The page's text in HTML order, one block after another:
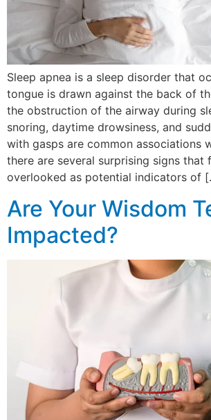
Sleep apnea is a sleep disorder that
tongue is drawn against the back of
the obstruction of the airway during
snoring, daytime drowsiness, and
with gasps are common associations
there are several surprising signs that
overlooked as potential indicators of
Are Your Wisdom
Impacted?